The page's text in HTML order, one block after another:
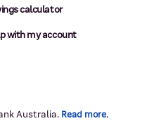
calculator
with my account
Australia. Read more.